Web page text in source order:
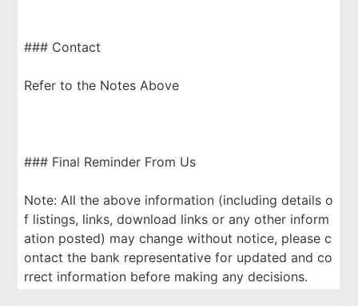
### Contact
Refer to the Notes Above
### Final Reminder From Us
Note: All the above information (including details o
f listings, links, download links or any other inform
ation posted) may change without notice, please c
ontact the bank representative for updated and co
rrect information before making any decisions.